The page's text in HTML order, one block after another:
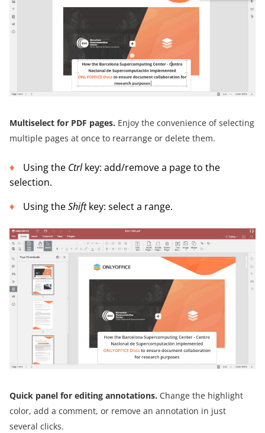
Multiselect for PDF pages. Enjoy the convenience of selecting
multiple pages at once to rearrange or delete them.
Using the Ctrlkey: add/remove a page to the
selection.
Using theShiftkey: select a range.
Quick panel for editing annotations. Change the highlight
color, add a comment, or remove an annotation in just
several clicks.